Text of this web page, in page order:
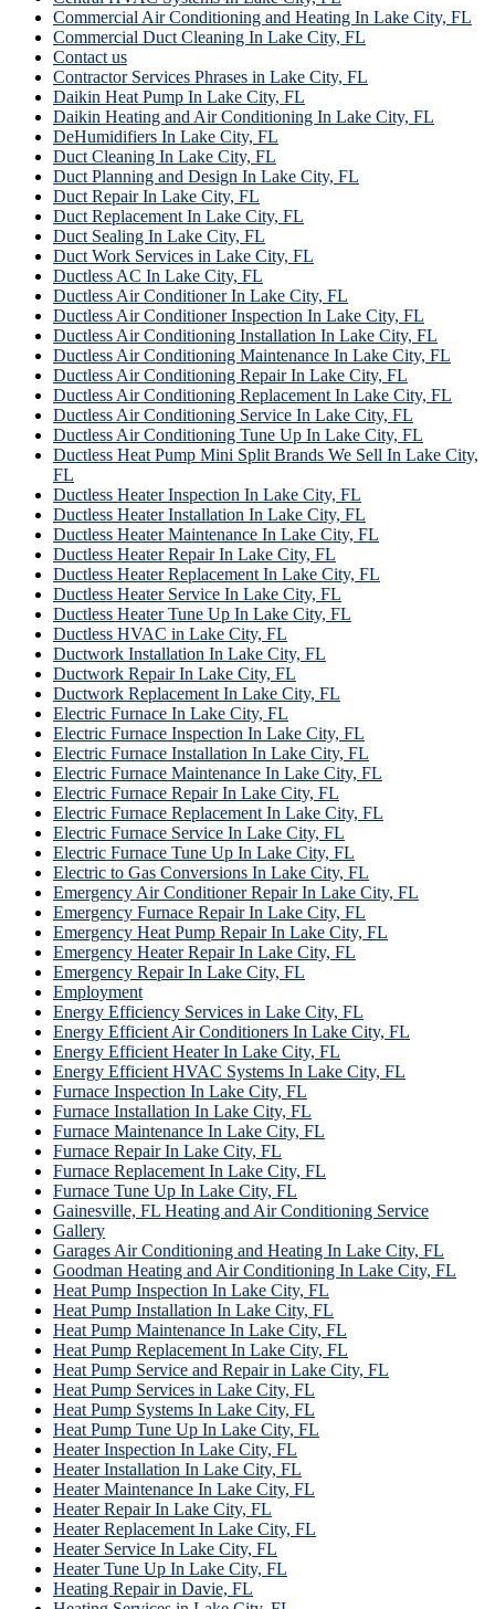
Commercial Air Conditioning and Heating In Lake City, FL
Commercial Duct Cleaning In Lake City, FL
Contact us
Contractor Services Phrases in Lake City, FL
Daikin Heat Pump In Lake City, FL
Daikin Heating and Air Conditioning In Lake City, FL
DeHumidifiers In Lake City, FL
Duct Cleaning In Lake City, FL
Duct Planning and Design In Lake City, FL
Duct Repair In Lake City, FL
Duct Replacement In Lake City, FL
Duct Sealing In Lake City, FL
Duct Work Services in Lake City, FL
Ductless AC In Lake City, FL
Ductless Air Conditioner In Lake City, FL
Ductless Air Conditioner Inspection In Lake City, FL
Ductless Air Conditioning Installation In Lake City, FL
Ductless Air Conditioning Maintenance In Lake City, FL
Ductless Air Conditioning Repair In Lake City, FL
Ductless Air Conditioning Replacement In Lake City, FL
Ductless Air Conditioning Service In Lake City, FL
Ductless Air Conditioning Tune Up In Lake City, FL
Ductless Heat Pump Mini Split Brands We Sell In Lake City,
FL
Ductless Heater Inspection In Lake City, FL
Ductless Heater Installation In Lake City, FL
Ductless Heater Maintenance In Lake City, FL
Ductless Heater Repair In Lake City, FL
Ductless Heater Replacement In Lake City, FL
Ductless Heater Service In Lake City, FL
Ductless Heater Tune Up In Lake City, FL
Ductless HVAC in Lake City, FL
Ductwork Installation In Lake City, FL
Ductwork Repair In Lake City, FL
Ductwork Replacement In Lake City, FL
Electric Furnace In Lake City, FL
Electric Furnace Inspection In Lake City, FL
Electric Furnace Installation In Lake City, FL
Electric Furnace Maintenance In Lake City, FL
Electric Furnace Repair In Lake City, FL
Electric Furnace Replacement In Lake City, FL
Electric Furnace Service In Lake City, FL
Electric Furnace Tune Up In Lake City, FL
Electric to Gas Conversions In Lake City, FL
Emergency Air Conditioner Repair In Lake City, FL
Emergency Furnace Repair In Lake City, FL
Emergency Heat Pump Repair In Lake City, FL
Emergency Heater Repair In Lake City, FL
Emergency Repair In Lake City, FL
Employment
Energy Efficiency Services in Lake City, FL
Energy Efficient Air Conditioners In Lake City, FL
Energy Efficient Heater In Lake City, FL
Energy Efficient HVAC Systems In Lake City, FL
Furnace Inspection In Lake City, FL
Furnace Installation In Lake City, FL
Furnace Maintenance In Lake City, FL
Furnace Repair In Lake City, FL
Furnace Replacement In Lake City, FL
Furnace Tune Up In Lake City, FL
Gainesville, FL Heating and Air Conditioning Service
Gallery
Garages Air Conditioning and Heating In Lake City, FL
Goodman Heating and Air Conditioning In Lake City, FL
Heat Pump Inspection In Lake City, FL
Heat Pump Installation In Lake City, FL
Heat Pump Maintenance In Lake City, FL
Heat Pump Replacement In Lake City, FL
Heat Pump Service and Repair in Lake City, FL
Heat Pump Services in Lake City, FL
Heat Pump Systems In Lake City, FL
Heat Pump Tune Up In Lake City, FL
Heater Inspection In Lake City, FL
Heater Installation In Lake City, FL
Heater Maintenance In Lake City, FL
Heater Repair In Lake City, FL
Heater Replacement In Lake City, FL
Heater Service In Lake City, FL
Heater Tune Up In Lake City, FL
Heating Repair in Davie, FL